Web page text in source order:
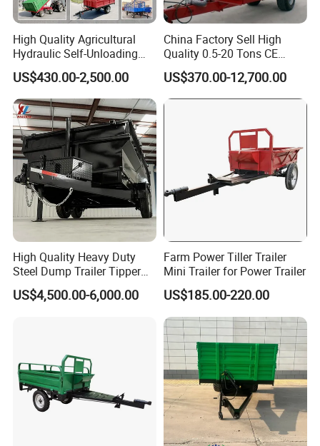
High Quality Agricultural
Hydraulic Self-Unloading
Farm Tractor Trailer Garden
Forestry Dump Trailer
Transport for Farm Using
0.5-20 Tons Customizable
US$430.00-2,500.00
China Factory Sell High
Quality 0.5-20 Tons CE
Certificate Farm Trailer
US$370.00-12,700.00
High Quality Heavy Duty
Steel Dump Trailer Tipper
Utility Trailer for
Construction Material
US$4,500.00-6,000.00
Farm Power Tiller Trailer
Mini Trailer for Power Trailer
US$185.00-220.00